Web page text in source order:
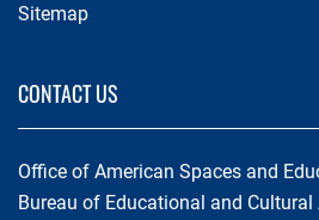
Sitemap
CONTACT US
Office of American Spaces and
Bureau of Educational and